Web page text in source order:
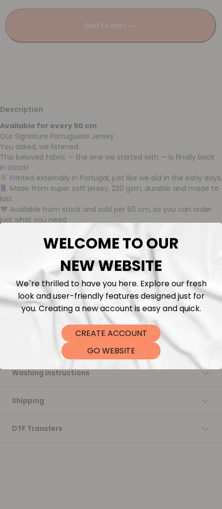
Add to cart
Description
Available for every 50 cm
Our Signature Portuguese Jersey
You asked, we listened.
This beloved fabric — the one we started with — is finally back
in stock!
Printed externally in Portugal, just like we did in the early days.
Made from super soft jersey, 220 gsm, durable and made to
last.
Available from stock and sold per 50 cm, so you can order
just what you need.
We’re proud to reintroduce this quality: rich in color, incredibly
soft to the touch, and perfect for all your sewing projects.
While we continue to offer our in-house printed fabrics made
with love and flexibility, this collection brings back that
signature softness and stability many of you have been asking
Trusted. Timeless. Ready to ship.
Fabric Length & Cutting
Washing instructions
Shipping
DTF Transfers
WELCOME TO OUR
NEW WEBSITE
We`re thrilled to have you here. Explore our fresh
look and user-friendly features designed just for
you. Creating a new account is easy and quick.
CREATE ACCOUNT
GO WEBSITE